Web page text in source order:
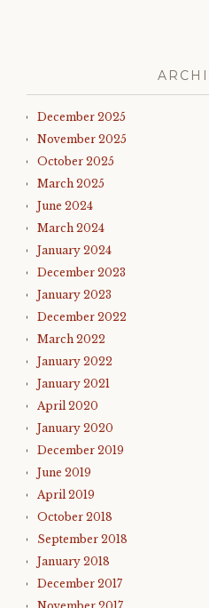
December 2025
November 2025
October 2025
March 2025
June 2024
March 2024
January 2024
December 2023
January 2023
December 2022
March 2022
January 2022
January 2021
April 2020
January 2020
December 2019
June 2019
April 2019
October 2018
September 2018
January 2018
December 2017